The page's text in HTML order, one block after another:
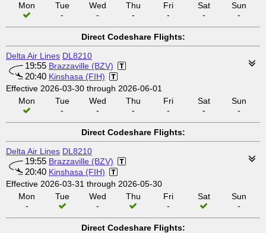
Mon
Tue
-
Wed
-
Thu
-
Fri
-
Sat
-
Sun
-
Direct Codeshare Flights:
Delta Air Lines DL8210
19:55 Brazzaville (BZV)
20:40 Kinshasa (FIH)
Effective 2026-03-30 through 2026-06-01
Mon
Tue
-
Wed
-
Thu
-
Fri
-
Sat
-
Sun
-
Direct Codeshare Flights:
Delta Air Lines DL8210
19:55 Brazzaville (BZV)
20:40 Kinshasa (FIH)
Effective 2026-03-31 through 2026-05-30
Mon
-
Tue
Wed
-
Thu
Fri
-
Sat
Sun
-
Direct Codeshare Flights: